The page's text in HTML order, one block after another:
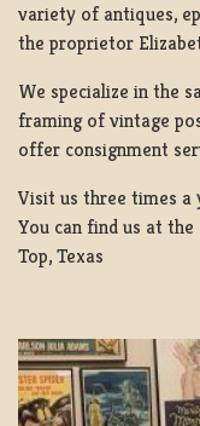
variety of antiques,
the proprietor
We specialize in the
framing of vintage
offer consignment
Visit us three times a
You can find us at
Top, Texas